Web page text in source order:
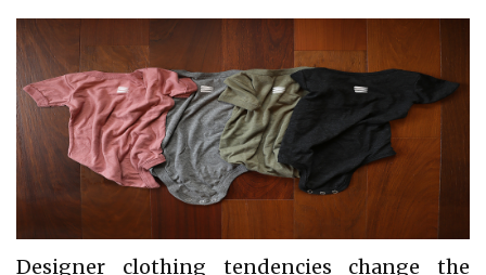
Designer clothing tendencies change the